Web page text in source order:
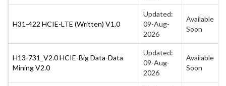
H31-422 HCIE-LTE (Written) V1.0
Updated:
09-Aug-
2026
Available
Soon
H13-731_V2.0 HCIE-Big Data-Data
Mining V2.0
Updated:
09-Aug-
2026
Available
Soon